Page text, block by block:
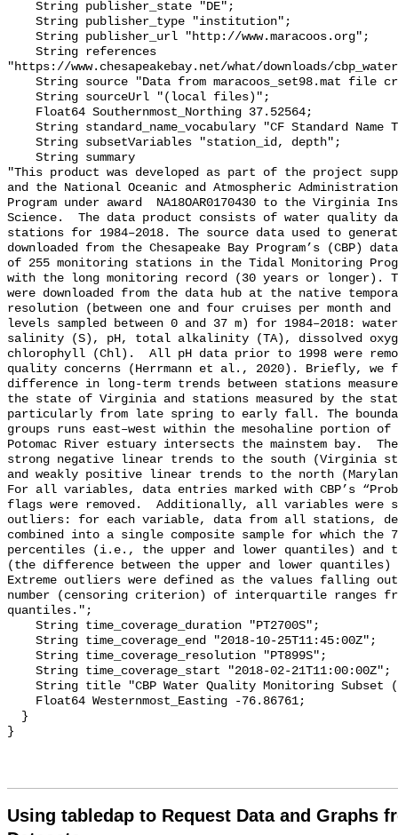
Using tabledap to Request Data and Graphs